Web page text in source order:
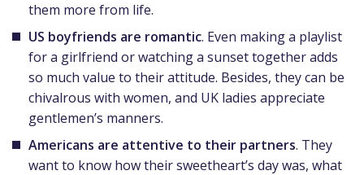
them more from life.
US boyfriends are romantic. Even making a playlist
for a girlfriend or watching a sunset together adds
so much value to their attitude. Besides, they can be
chivalrous with women, and UK ladies appreciate
gentlemen’s manners.
Americans are attentive to their partners. They
want to know how their sweetheart’s day was, what